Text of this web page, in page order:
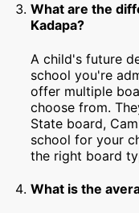
What are the
Kadapa?
A child's future
school you're
offer multiple
choose from.
State board,
school for your
the right board
What is the